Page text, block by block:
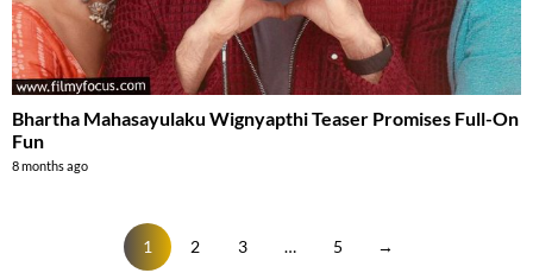
Bhartha Mahasayulaku Wignyapthi Teaser Promises Full-On
Fun
8 months ago
1 2 3 … 5 →